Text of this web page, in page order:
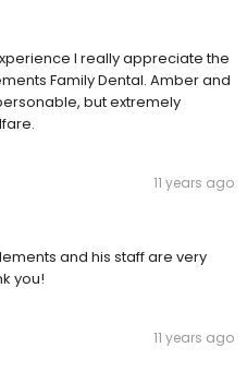
I really appreciate the
Family Dental. Amber and
but extremely
11 years ago
and his staff are very
you!
11 years ago